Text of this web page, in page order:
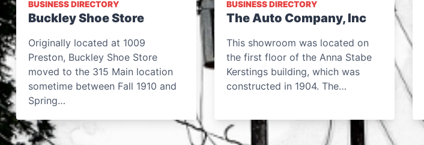
BUSINESS DIRECTORY
Buckley Shoe Store
Originally located at 1009
Preston, Buckley Shoe Store
moved to the 315 Main location
sometime between Fall 1910 and
Spring…
BUSINESS DIRECTORY
The Auto Company, Inc
This showroom was located on
the first floor of the Anna Stabe
Kerstings building, which was
constructed in 1904. The…